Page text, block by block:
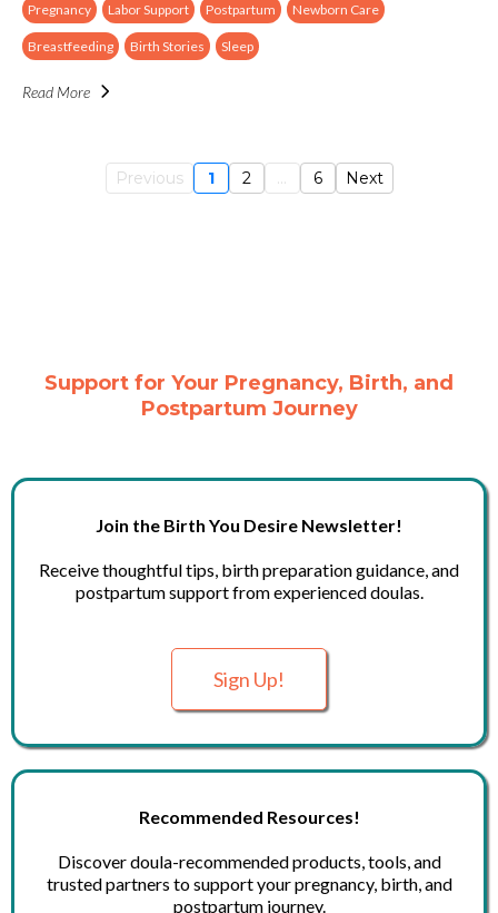
Pregnancy Labor Support Postpartum Newborn Care
Breastfeeding Birth Stories Sleep
Read More
Previous 1 2 ... 6 Next
Support for Your Pregnancy, Birth, and
Postpartum Journey
Join the Birth You Desire Newsletter!
Receive thoughtful tips, birth preparation guidance, and
postpartum support from experienced doulas.
Sign Up!
Recommended Resources!
Discover doula-recommended products, tools, and
trusted partners to support your pregnancy, birth, and
postpartum journey.